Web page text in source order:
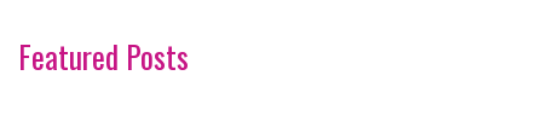
Featured Posts